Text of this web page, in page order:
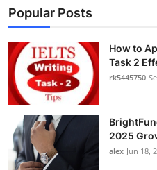
News Network
Submit Press Release
Health
Advertise with US
Popular Posts
How to
Task 2
rk5445750
2025
alex Jun 18,